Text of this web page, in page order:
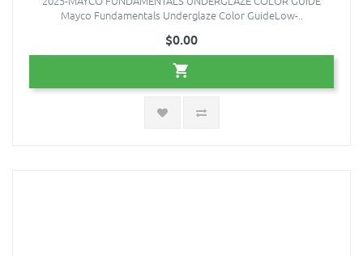
Mayco Fundamentals Underglaze Color GuideLow-..
$0.00